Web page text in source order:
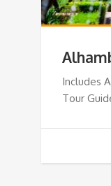
Includes
Tour